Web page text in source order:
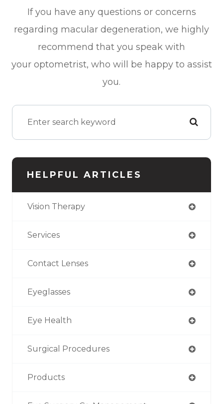
If you have any questions or concerns
regarding macular degeneration, we highly
recommend that you speak with
your optometrist, who will be happy to assist
you.
HELPFUL ARTICLES
Vision Therapy
Services
Contact Lenses
Eyeglasses
Eye Health
Surgical Procedures
Products